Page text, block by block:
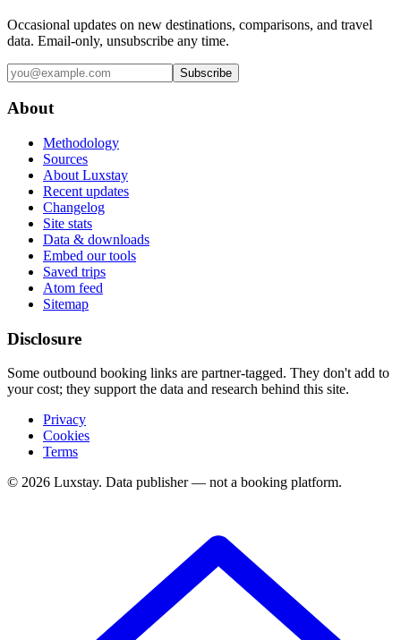
Occasional updates on new destinations, comparisons, and travel
data. Email-only, unsubscribe any time.
Subscribe
About
Methodology
Sources
About Luxstay
Recent updates
Changelog
Site stats
Data & downloads
Embed our tools
Saved trips
Atom feed
Sitemap
Disclosure
Some outbound booking links are partner-tagged. They don't add to
your cost; they support the data and research behind this site.
Privacy
Cookies
Terms
© 2026 Luxstay. Data publisher — not a booking platform.